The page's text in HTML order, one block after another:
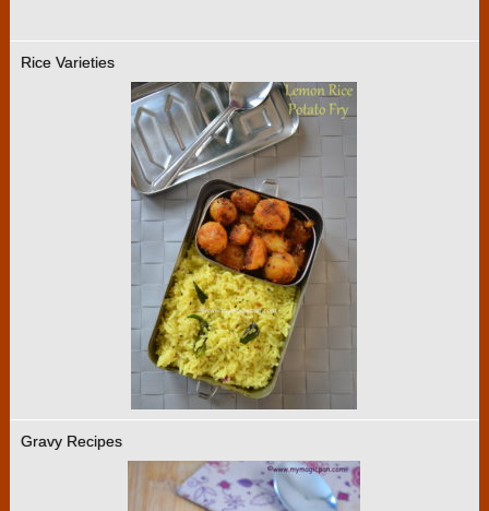
Rice Varieties
Gravy Recipes